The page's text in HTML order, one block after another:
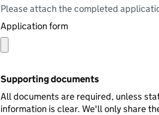
Please attach the completed
Application form
Supporting documents
All documents are required, unless
information is clear. We'll only share